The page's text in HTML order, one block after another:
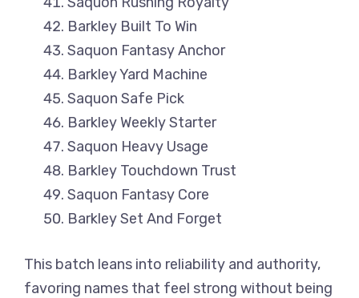
Barkley Built To Win
Saquon Fantasy Anchor
Barkley Yard Machine
Saquon Safe Pick
Barkley Weekly Starter
Saquon Heavy Usage
Barkley Touchdown Trust
Saquon Fantasy Core
Barkley Set And Forget
This batch leans into reliability and authority,
favoring names that feel strong without being